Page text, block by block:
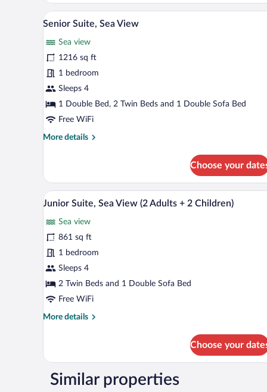
Single
Use
View
all
photos
for
Senior
Suite,
Sea
A hotel room with a sofa, a
6
Senior Suite, Sea View
Sea view
1216 sq ft
1 bedroom
Sleeps 4
1 Double Bed, 2 Twin Beds and 1 Double Sofa Bed
Free WiFi
More details
More
Suite,
Sea
View
Choose your
View
all
photos
for
Junior
Suite,
Sea
(2
Adults
Children)
A hotel room with a bed, a
7
Junior Suite, Sea View (2 Adults + 2 Children)
Sea view
861 sq ft
1 bedroom
Sleeps 4
2 Twin Beds and 1 Double Sofa Bed
Free WiFi
More details
More
Suite,
View
Choose your
Similar properties